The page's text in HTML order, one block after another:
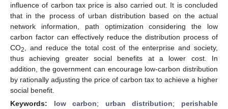
influence of carbon tax price is also carried out. It is concluded
that in the process of urban distribution based on the actual
network information, path optimization considering the low
carbon factor can effectively reduce the distribution process of
CO2
, and reduce the total cost of the enterprise and society,
thus achieving greater social benefits at a lower cost. In
addition, the government can encourage low-carbon distribution
by rationally adjusting the price of carbon tax to achieve a higher
social benefit.
Keywords: low carbon; urban distribution; perishable